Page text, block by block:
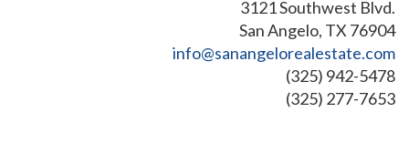
3121 Southwest Blvd.
San Angelo, TX 76904
info@sanangelorealestate.com
(325) 942-5478
(325) 277-7653